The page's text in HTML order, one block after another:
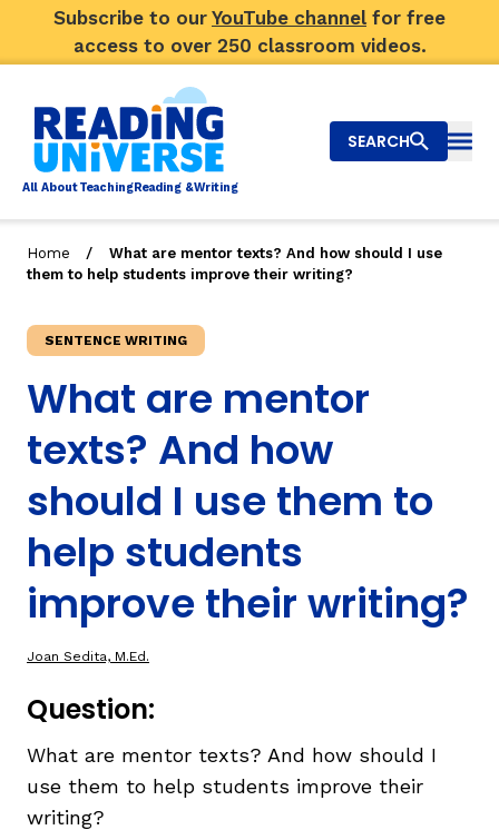
Subscribe to our YouTube channel for free
access to over 250 classroom videos.
All AboutTeachingReading &Writing
Big Picture
Explore Teaching Topics
Top Q&As
Our Community
About Us
TAXONOMY
Search
SEARCH
Home /
What are mentor texts? And how should I use
them to help students improve their writing?
SENTENCE WRITING
What are mentor
texts? And how
should I use them to
help students
improve their writing?
Joan Sedita, M.Ed.
Question:
What are mentor texts? And how should I
use them to help students improve their
writing?